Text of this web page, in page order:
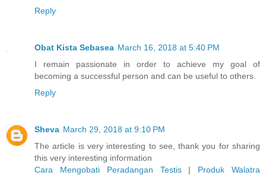
Reply
Obat Kista Sebasea March 16, 2018 at 5:40 PM
I remain passionate in order to achieve my goal of
becoming a successful person and can be useful to others.
Reply
Sheva March 29, 2018 at 9:10 PM
The article is very interesting to see, thank you for sharing
this very interesting information
Cara Mengobati Peradangan Testis| Produk Walatra